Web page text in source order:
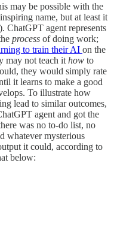
may be possible with the
name, but at least it
ChatGPT agent represents
process of doing work;
to train their AI on the
may not teach it how to
they would simply rate
it learns to make a good
To illustrate how
lead to similar outcomes,
agent and got the
was no to-do list, no
whatever mysterious
it could, according to
below: